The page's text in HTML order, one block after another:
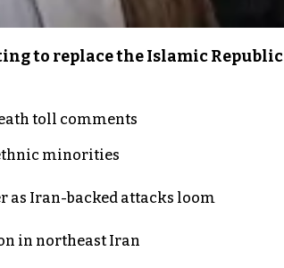
to replace the Islamic Republic
toll comments
minorities
as Iran-backed attacks loom
in northeast Iran